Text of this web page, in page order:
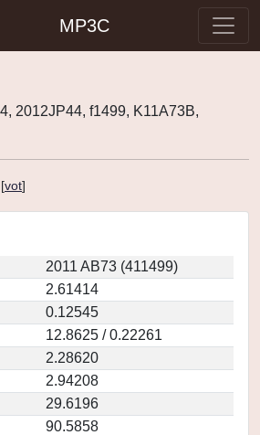
MP3C
2012JP44, f1499, K11A73B,
[vot]
2011 AB73 (411499)
2.61414
0.12545
12.8625 / 0.22261
2.28620
2.94208
29.6196
90.5858